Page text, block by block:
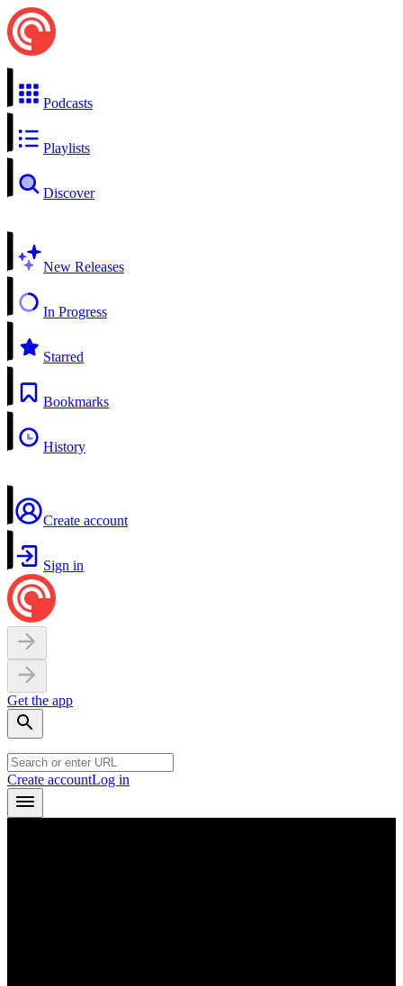
Podcasts
Playlists
Discover
New Releases
In Progress
Starred
Bookmarks
History
Create account
Sign in
Get the app
Create accountLog in